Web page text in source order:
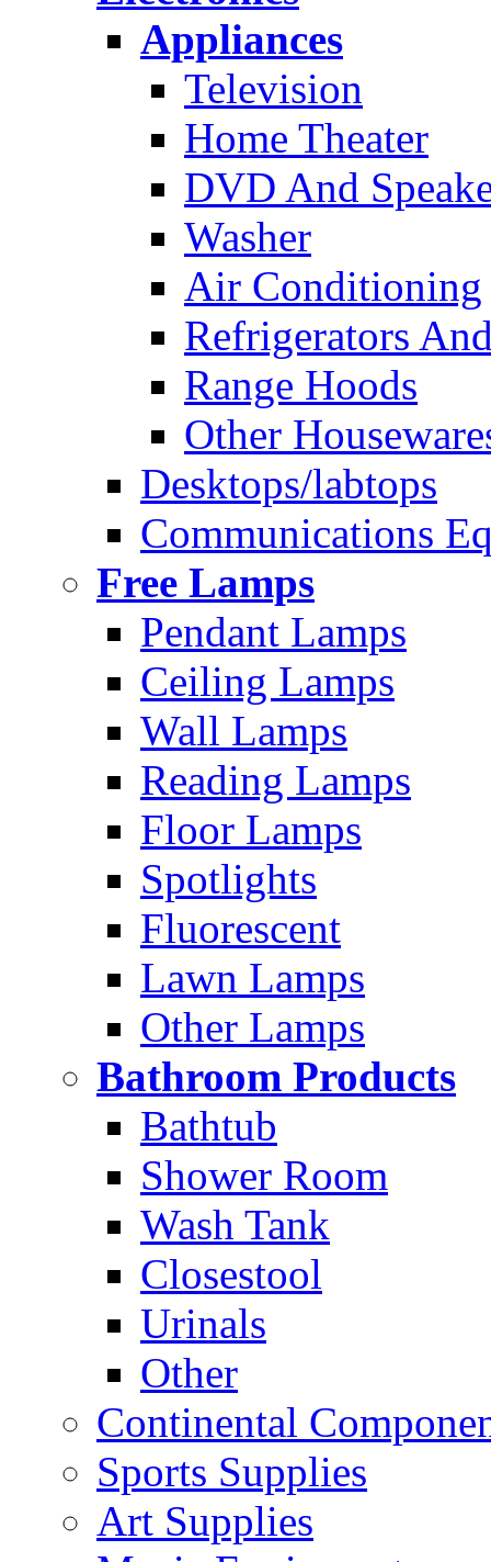
Appliances
Television
Home Theater
DVD And
Washer
Air Conditioning
Refrigerators
Range Hoods
Other
Desktops/labtops
Communications
Free Lamps
Pendant Lamps
Ceiling Lamps
Wall Lamps
Reading Lamps
Floor Lamps
Spotlights
Fluorescent
Lawn Lamps
Other Lamps
Bathroom Products
Bathtub
Shower Room
Wash Tank
Closestool
Urinals
Other
Continental
Sports Supplies
Art Supplies